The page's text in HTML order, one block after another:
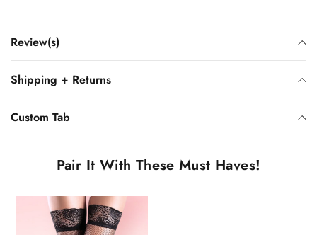
Review(s)
Shipping + Returns
Custom Tab
Pair It With These Must Haves!